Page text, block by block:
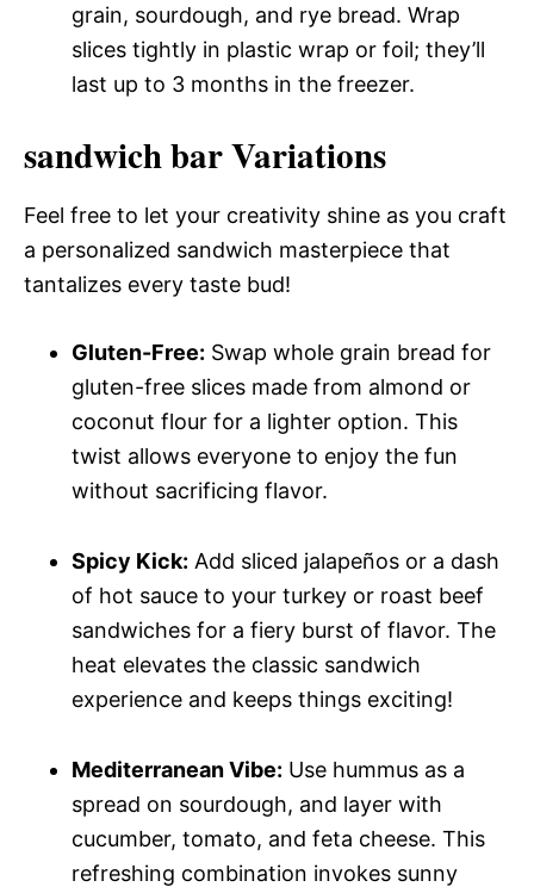
grain, sourdough, and rye bread. Wrap
slices tightly in plastic wrap or foil; they’ll
last up to 3 months in the freezer.
sandwich bar Variations
Feel free to let your creativity shine as you craft
a personalized sandwich masterpiece that
tantalizes every taste bud!
Gluten-Free: Swap whole grain bread for
gluten-free slices made from almond or
coconut flour for a lighter option. This
twist allows everyone to enjoy the fun
without sacrificing flavor.
Spicy Kick: Add sliced jalapeños or a dash
of hot sauce to your turkey or roast beef
sandwiches for a fiery burst of flavor. The
heat elevates the classic sandwich
experience and keeps things exciting!
Mediterranean Vibe: Use hummus as a
spread on sourdough, and layer with
cucumber, tomato, and feta cheese. This
refreshing combination invokes sunny